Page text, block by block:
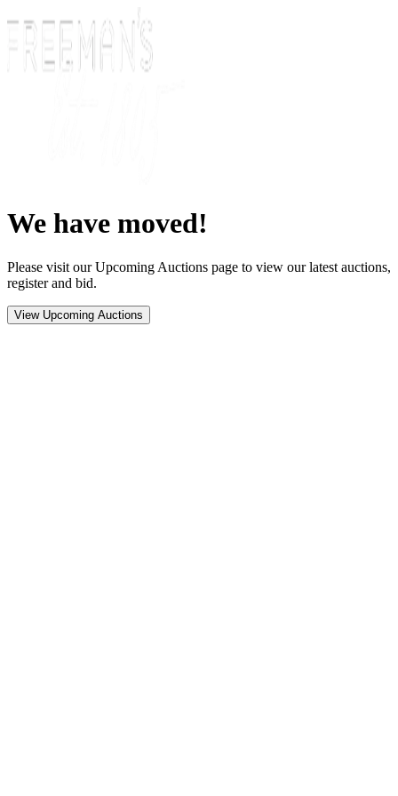
We have moved!
Please visit our Upcoming Auctions page to view our latest auctions,
register and bid.
View Upcoming Auctions